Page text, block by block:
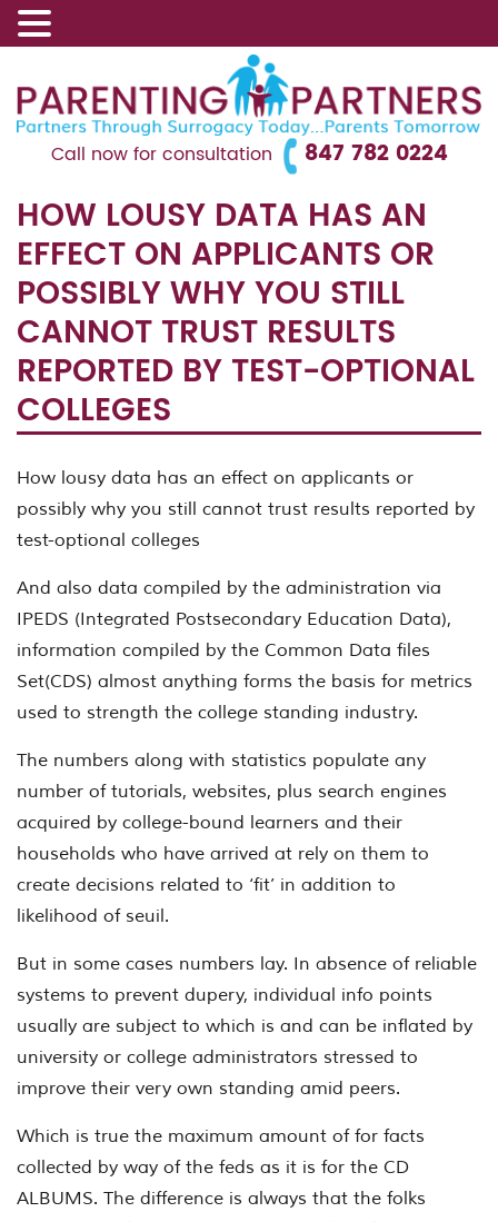
Call now for consultation 847 782 0224
HOW LOUSY DATA HAS AN
EFFECT ON APPLICANTS OR
POSSIBLY WHY YOU STILL
CANNOT TRUST RESULTS
REPORTED BY TEST-OPTIONAL
COLLEGES
How lousy data has an effect on applicants or
possibly why you still cannot trust results reported by
test-optional colleges
And also data compiled by the administration via
IPEDS (Integrated Postsecondary Education Data),
information compiled by the Common Data files
Set(CDS) almost anything forms the basis for metrics
used to strength the college standing industry.
The numbers along with statistics populate any
number of tutorials, websites, plus search engines
acquired by college-bound learners and their
households who have arrived at rely on them to
create decisions related to ‘fit’ in addition to
likelihood of seuil.
But in some cases numbers lay. In absence of reliable
systems to prevent dupery, individual info points
usually are subject to which is and can be inflated by
university or college administrators stressed to
improve their very own standing amid peers.
Which is true the maximum amount of for facts
collected by way of the feds as it is for the CD
ALBUMS. The difference is always that the folks